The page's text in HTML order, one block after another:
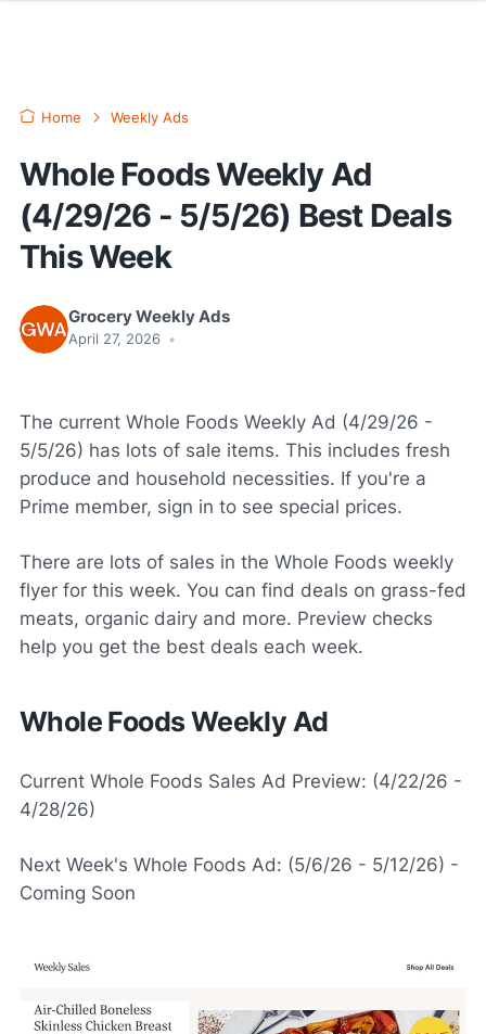
Home Weekly Ads
Whole Foods Weekly Ad
(4/29/26 - 5/5/26) Best Deals
This Week
Grocery Weekly Ads
April 27, 2026 •
The current Whole Foods Weekly Ad (4/29/26 -
5/5/26) has lots of sale items. This includes fresh
produce and household necessities. If you're a
Prime member, sign in to see special prices.
There are lots of sales in the Whole Foods weekly
flyer for this week. You can find deals on grass-fed
meats, organic dairy and more. Preview checks
help you get the best deals each week.
Whole Foods Weekly Ad
Current Whole Foods Sales Ad Preview: (4/22/26 -
4/28/26)
Next Week's Whole Foods Ad: (5/6/26 - 5/12/26) -
Coming Soon